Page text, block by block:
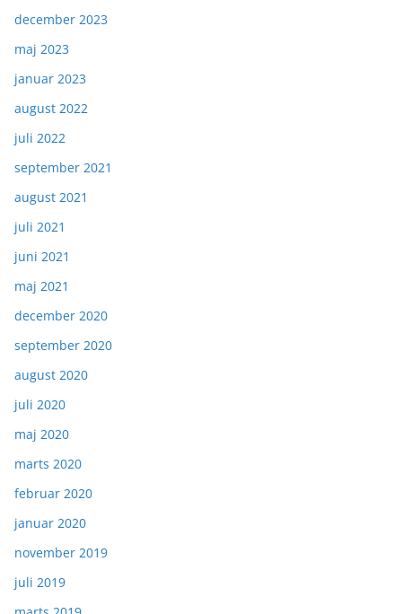
december 2023
maj 2023
januar 2023
august 2022
juli 2022
september 2021
august 2021
juli 2021
juni 2021
maj 2021
december 2020
september 2020
august 2020
juli 2020
maj 2020
marts 2020
februar 2020
januar 2020
november 2019
juli 2019